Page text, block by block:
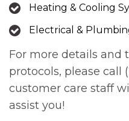
Heating & Cooling
Electrical &
For more details and
protocols, please call
customer care staff
assist you!